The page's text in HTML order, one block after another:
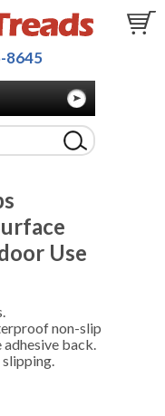
8645
Use
non-slip
back.